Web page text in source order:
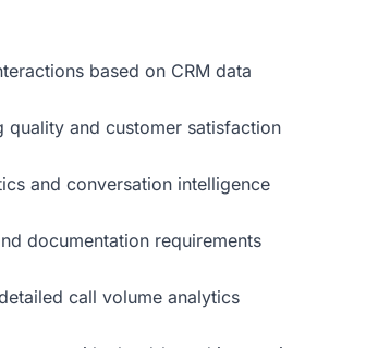
based on CRM data
quality and customer satisfaction
and conversation intelligence
documentation requirements
call volume analytics